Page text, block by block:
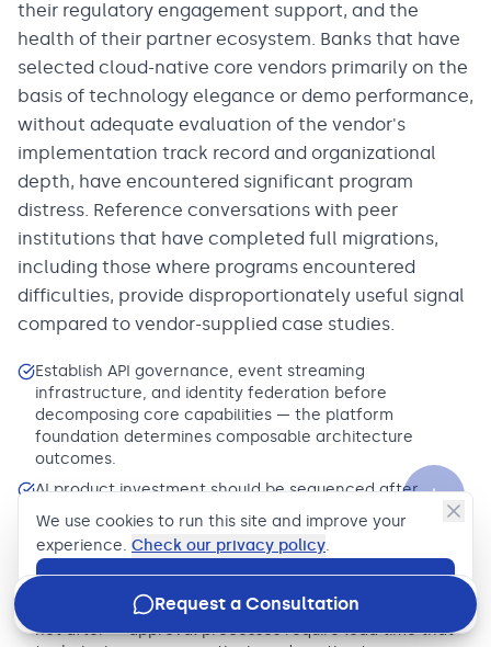
their regulatory engagement support, and the
health of their partner ecosystem. Banks that have
selected cloud-native core vendors primarily on the
basis of technology elegance or demo performance,
without adequate evaluation of the vendor's
implementation track record and organizational
depth, have encountered significant program
distress. Reference conversations with peer
institutions that have completed full migrations,
including those where programs encountered
difficulties, provide disproportionately useful signal
compared to vendor-supplied case studies.
Establish API governance, event streaming
infrastructure, and identity federation before
decomposing core capabilities — the platform
foundation determines composable architecture
outcomes.
AI product investment should be sequenced after
unified customer data platform delivery, not in parallel
— data architecture gaps are the primary cause of AI
initiative failure in banking.
programs before completing the technical architecture,
not after — approval processes require lead time that
We use cookies to run this site and improve your
experience. Check our privacy policy.
Request a Consultation